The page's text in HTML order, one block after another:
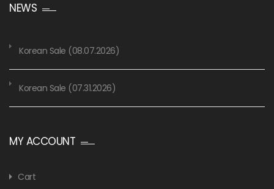
NEWS
Korean Sale (08.07.2026)
Korean Sale (07.31.2026)
MY ACCOUNT
Cart